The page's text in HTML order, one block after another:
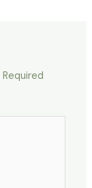
Required